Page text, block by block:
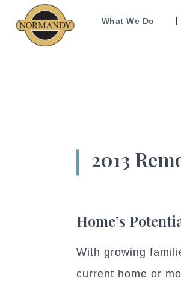
What We Do
2013
Home’s
With growing
current home or